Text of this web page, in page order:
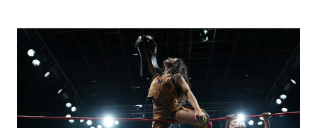
violence, drama, and no message. What's the point? Huh? What are
we supposed to learn? Everything I learned about people I learned
from Thomas. -- Ladybug: Man, fate for me is just another word for
bad luck. And that, that follows me around like... I don't know,
something witty. Review: Bullet Train had a nice long stay on "My